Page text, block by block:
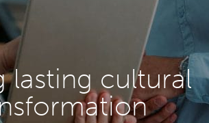
lasting cultural